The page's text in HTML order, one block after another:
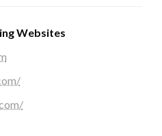
Websites